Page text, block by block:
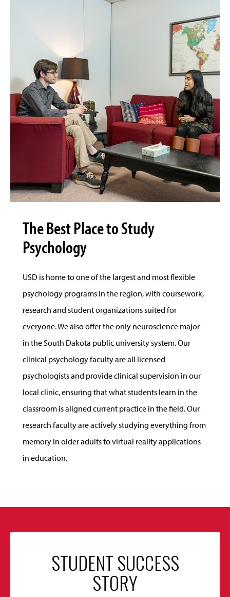
The Best Place to Study
Psychology
USD is home to one of the largest and most flexible
psychology programs in the region, with coursework,
research and student organizations suited for
everyone. We also offer the only neuroscience major
in the South Dakota public university system. Our
clinical psychology faculty are all licensed
psychologists and provide clinical supervision in our
local clinic, ensuring that what students learn in the
classroom is aligned current practice in the field. Our
research faculty are actively studying everything from
memory in older adults to virtual reality applications
in education.
STUDENT SUCCESS
STORY